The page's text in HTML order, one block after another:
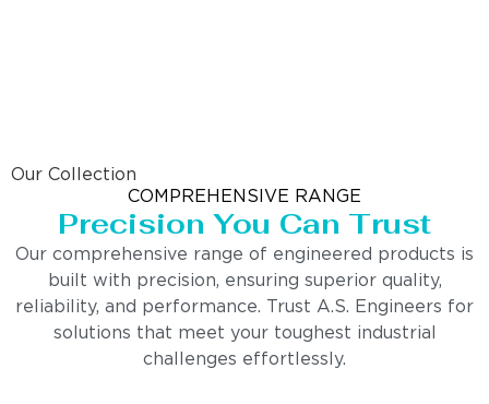
Our Collection
COMPREHENSIVE RANGE
Precision You Can Trust
Our comprehensive range of engineered products is
built with precision, ensuring superior quality,
reliability, and performance. Trust A.S. Engineers for
solutions that meet your toughest industrial
challenges effortlessly.